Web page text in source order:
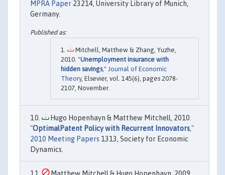
MPRA Paper 23214, University Library of Munich,
Germany.
Mitchell, Matthew & Zhang, Yuzhe,
2010. "Unemployment insurance with
hidden savings," Journal of Economic
Theory, Elsevier, vol. 145(6), pages 2078-
2107, November.
Hugo Hopenhayn & Matthew Mitchell, 2010.
"OptimalPatent Policy with Recurrent Innovators,"
2010 Meeting Papers 1313, Society for Economic
Dynamics.
Matthew Mitchell & Hugo Hopenhayn, 2009.